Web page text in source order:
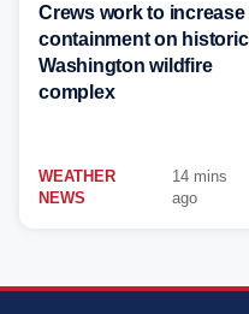
Crews work to increase
containment on historic
Washington wildfire
complex
WEATHER
NEWS
14 mins
ago